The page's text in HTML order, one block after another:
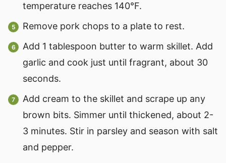
temperature reaches 140°F.
Remove pork chops to a plate to rest.
Add 1 tablespoon butter to warm skillet. Add
garlic and cook just until fragrant, about 30
seconds.
Add cream to the skillet and scrape up any
brown bits. Simmer until thickened, about 2-
3 minutes. Stir in parsley and season with salt
and pepper.